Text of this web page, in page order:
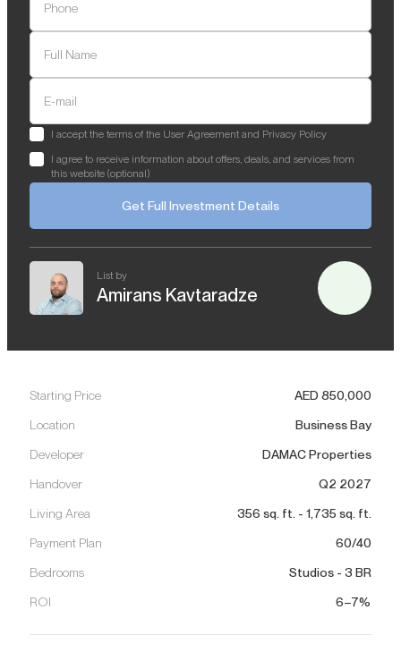
Phone
Full Name
E-mail
I accept the terms of the User Agreement and Privacy Policy
I agree to receive information about offers, deals, and services from
this website (optional)
Get Full Investment Details
List by
Amirans Kavtaradze
Starting Price AED 850,000
Location Business Bay
Developer DAMAC Properties
Handover Q2 2027
Living Area 356 sq. ft. - 1,735 sq. ft.
Payment Plan 60/40
Bedrooms Studios - 3 BR
ROI 6–7%